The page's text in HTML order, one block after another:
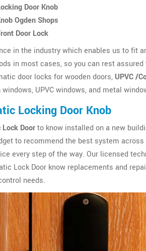
Door Knob
Ogden Shops
Door Lock
in the industry which enables us to fit
in most cases, so you can rest
door locks for wooden doors, UPVC /
UPVC windows, and metal
Locking Door Knob
Doorto know installed on a new
to recommend the best system
every step of the way. Our licensed
Lock Door know replacements and
needs.